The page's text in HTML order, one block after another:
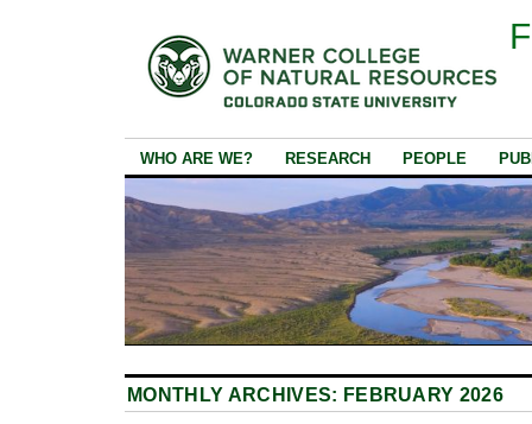
WHO ARE WE? RESEARCH PEOPLE
MONTHLY ARCHIVES: FEBRUARY 2026